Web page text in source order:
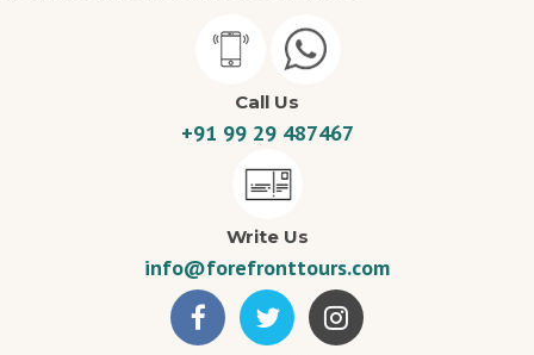
Call Us
+91 99 29 487467
Write Us
info@forefronttours.com